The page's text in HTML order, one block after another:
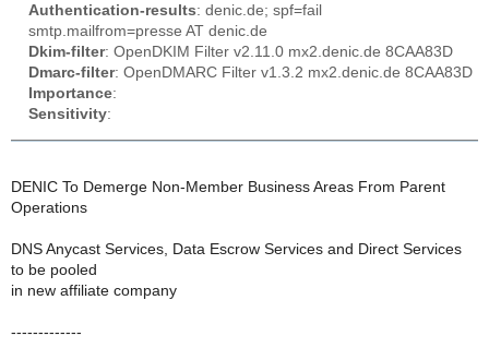
Authentication-results: denic.de; spf=fail
smtp.mailfrom=presse AT denic.de
Dkim-filter: OpenDKIM Filter v2.11.0 mx2.denic.de 8CAA83D
Dmarc-filter: OpenDMARC Filter v1.3.2 mx2.denic.de 8CAA83D
Importance:
Sensitivity:
DENIC To Demerge Non-Member Business Areas From Parent
Operations
DNS Anycast Services, Data Escrow Services and Direct Services
to be pooled
in new affiliate company
-------------